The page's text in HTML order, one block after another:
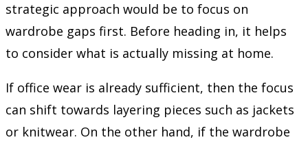
strategic approach would be to focus on
wardrobe gaps first. Before heading in, it helps
to consider what is actually missing at home.
If office wear is already sufficient, then the focus
can shift towards layering pieces such as jackets
or knitwear. On the other hand, if the wardrobe